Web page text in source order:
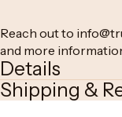
Reach out to
and more
Details
Shipping &